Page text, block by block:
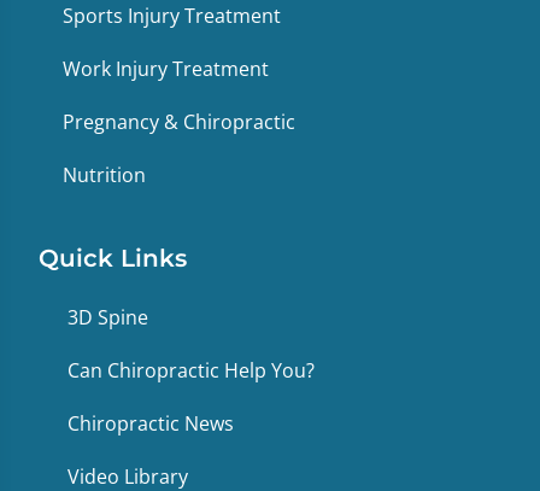
Sports Injury Treatment
Work Injury Treatment
Pregnancy & Chiropractic
Nutrition
Quick Links
3D Spine
Can Chiropractic Help You?
Chiropractic News
Video Library